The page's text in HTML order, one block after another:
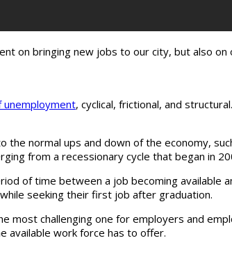
on bringing new jobs to our city, but also on
, cyclical, frictional, and
the normal ups and down of the economy,
from a recessionary cycle that began in
of time between a job becoming available
seeking their first job after graduation.
most challenging one for employers and
available work force has to offer.